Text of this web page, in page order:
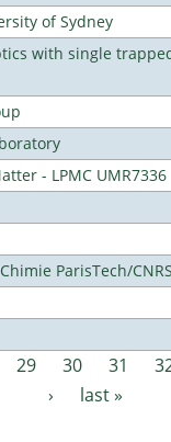
of Sydney
with single trapped
- LPMC UMR7336
ParisTech/CNRS
29 30 31
›
last »